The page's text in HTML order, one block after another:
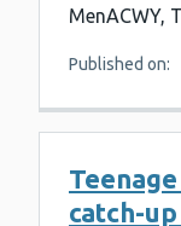
MenACWY,
Published on:
catch-